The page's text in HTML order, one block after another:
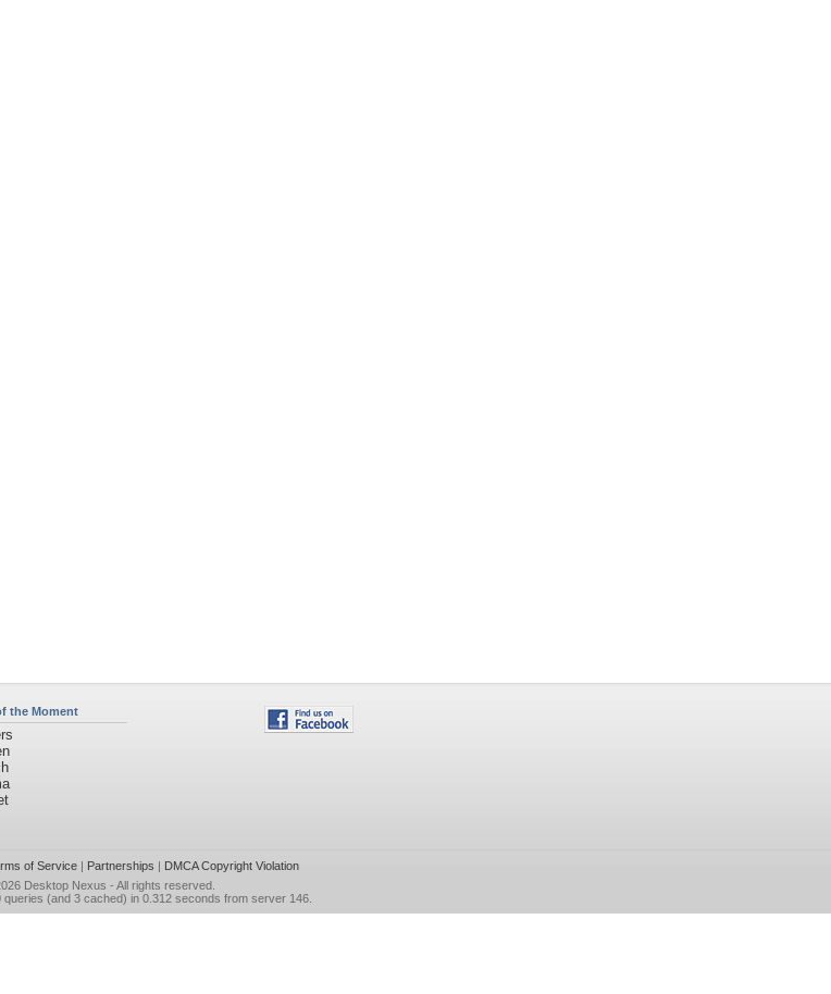
the Moment
of Service| Partnerships | DMCA Copyright Violation
Desktop Nexus - All rights reserved.
queries (and 3 cached) in 0.312 seconds from server 146.